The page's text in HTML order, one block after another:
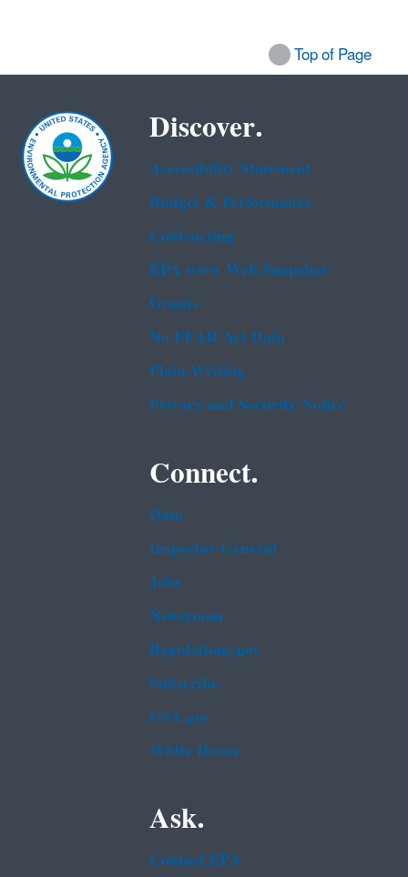
Top of Page
Discover.
Accessibility Statement
Budget & Performance
Contracting
EPA www Web Snapshot
Grants
No FEAR Act Data
Plain Writing
Privacy and Security Notice
Connect.
Data
Inspector General
Jobs
Newsroom
Regulations.gov
Subscribe
USA.gov
White House
Ask.
Contact EPA